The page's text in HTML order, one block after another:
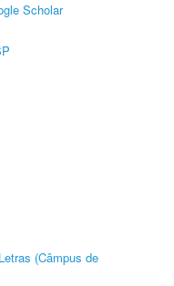
Scholar
(Câmpus de